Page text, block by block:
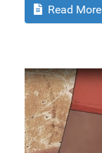
Read More